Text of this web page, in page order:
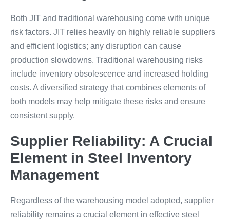
Both JIT and traditional warehousing come with unique
risk factors. JIT relies heavily on highly reliable suppliers
and efficient logistics; any disruption can cause
production slowdowns. Traditional warehousing risks
include inventory obsolescence and increased holding
costs. A diversified strategy that combines elements of
both models may help mitigate these risks and ensure
consistent supply.
Supplier Reliability: A Crucial
Element in Steel Inventory
Management
Regardless of the warehousing model adopted, supplier
reliability remains a crucial element in effective steel